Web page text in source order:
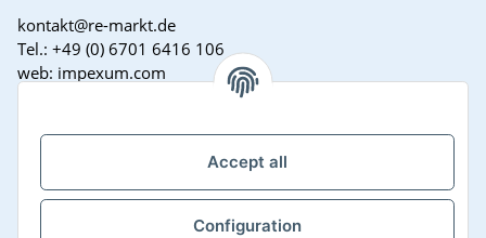
Accept all
Configuration
kontakt@re-markt.de
Tel.: +49 (0) 6701 6416 106
web: impexum.com
Mo-Fr: 08:00 - 17:00 Uhr